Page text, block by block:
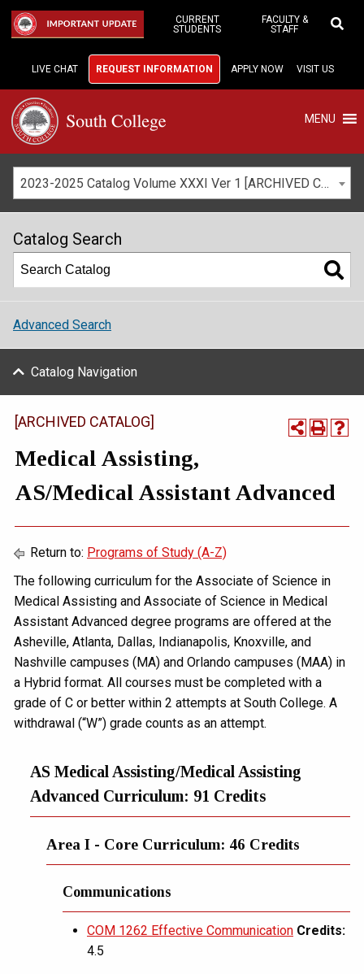
Main
IMPORTANT UPDATE
CURRENT
STUDENTS
FACULTY &
STAFF
LIVE CHAT REQUEST INFORMATION APPLY NOW VISIT US
MENU
2023-2025 Catalog Volume XXXI Ver 1 [ARCHIVED CATALOG]
Catalog Search
Advanced Search
Catalog Navigation
[ARCHIVED CATALOG]
Medical Assisting,
AS/Medical Assistant Advanced
Return to: Programs of Study (A-Z)
The following curriculum for the Associate of Science in
Medical Assisting and Associate of Science in Medical
Assistant Advanced degree programs are offered at the
Asheville, Atlanta, Dallas, Indianapolis, Knoxville, and
Nashville campuses (MA) and Orlando campuses (MAA) in
a Hybrid format. All courses must be completed with a
grade of C or better within 2 attempts at South College. A
withdrawal (“W”) grade counts as an attempt.
AS Medical Assisting/Medical Assisting
Advanced Curriculum: 91 Credits
Area I - Core Curriculum: 46 Credits
Communications
COM 1262 Effective Communication Credits:
4.5